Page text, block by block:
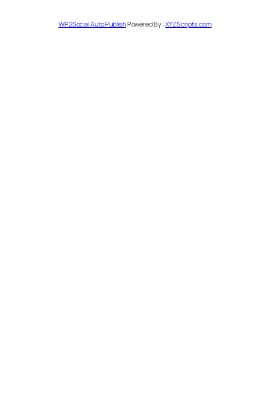
WP2Social Auto PublishPowered By :XYZScripts.com